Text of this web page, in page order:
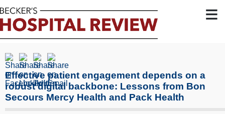
≡
Effective patient engagement depends on a
robust digital backbone: Lessons from Bon
Secours Mercy Health and Pack Health